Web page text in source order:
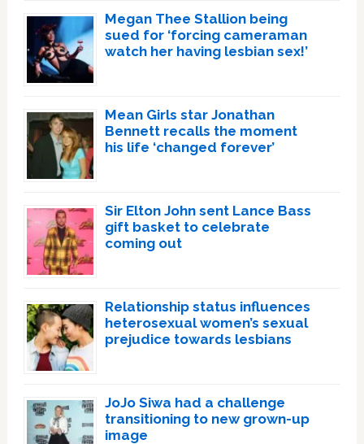
Megan Thee Stallion being
sued for ‘forcing cameraman
watch her having lesbian sex!’
Mean Girls star Jonathan
Bennett recalls the moment
his life ‘changed forever’
Sir Elton John sent Lance Bass
gift basket to celebrate
coming out
Relationship status influences
heterosexual women’s sexual
prejudice towards lesbians
JoJo Siwa had a challenge
transitioning to new grown-up
image